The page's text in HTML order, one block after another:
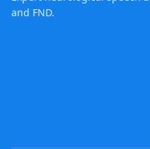
and FND.